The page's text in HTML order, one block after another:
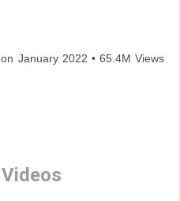
on January 2022 • 65.4M Views
Videos